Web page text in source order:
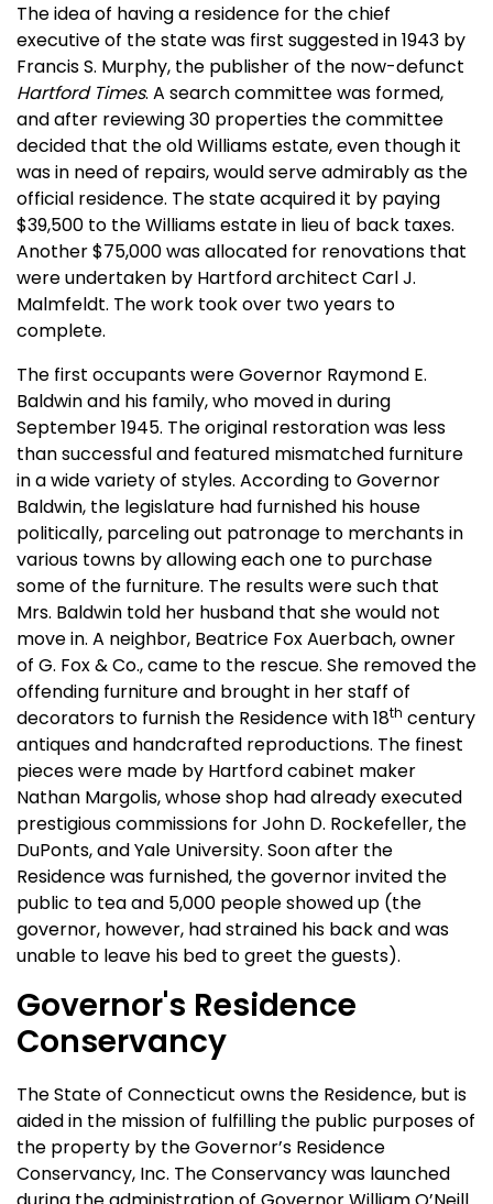
The idea of having a residence for the chief
executive of the state was first suggested in 1943 by
Francis S. Murphy, the publisher of the now-defunct
Hartford Times. A search committee was formed,
and after reviewing 30 properties the committee
decided that the old Williams estate, even though it
was in need of repairs, would serve admirably as the
official residence. The state acquired it by paying
$39,500 to the Williams estate in lieu of back taxes.
Another $75,000 was allocated for renovations that
were undertaken by Hartford architect Carl J.
Malmfeldt. The work took over two years to
complete.
The first occupants were Governor Raymond E.
Baldwin and his family, who moved in during
September 1945. The original restoration was less
than successful and featured mismatched furniture
in a wide variety of styles. According to Governor
Baldwin, the legislature had furnished his house
politically, parceling out patronage to merchants in
various towns by allowing each one to purchase
some of the furniture. The results were such that
Mrs. Baldwin told her husband that she would not
move in. A neighbor, Beatrice Fox Auerbach, owner
of G. Fox & Co., came to the rescue. She removed the
offending furniture and brought in her staff of
decorators to furnish the Residence with 18th century
antiques and handcrafted reproductions. The finest
pieces were made by Hartford cabinet maker
Nathan Margolis, whose shop had already executed
prestigious commissions for John D. Rockefeller, the
DuPonts, and Yale University. Soon after the
Residence was furnished, the governor invited the
public to tea and 5,000 people showed up (the
governor, however, had strained his back and was
unable to leave his bed to greet the guests).
Governor's Residence
Conservancy
The State of Connecticut owns the Residence, but is
aided in the mission of fulfilling the public purposes of
the property by the Governor’s Residence
Conservancy, Inc. The Conservancy was launched